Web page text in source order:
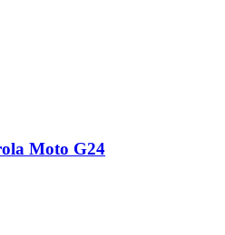
Moto G24